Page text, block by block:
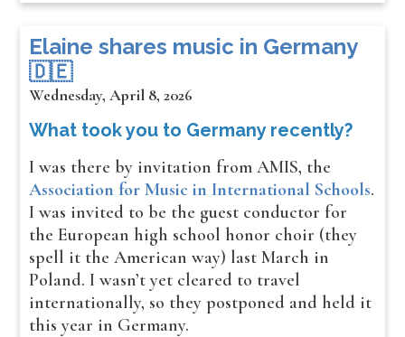
​​​​Elaine shares music in Germany
🇩🇪
Wednesday, April 8, 2026
What took you to Germany recently?
I was there by invitation from AMIS, the
Association for Music in International Schools.
I was invited to be the guest conductor for
the European high school honor choir (they
spell it the American way) last March in
Poland. I wasn’t yet cleared to travel
internationally, so they postponed and held it
this year in Germany.